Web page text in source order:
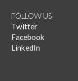
FOLLOW US
Twitter
Facebook
LinkedIn